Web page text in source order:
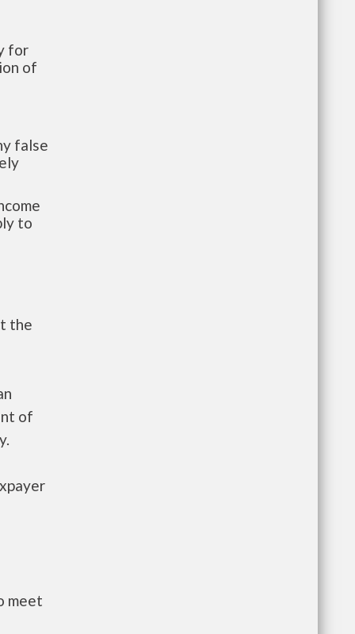
for
of
false
to
the
of
meet